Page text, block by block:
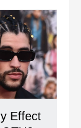
Effect